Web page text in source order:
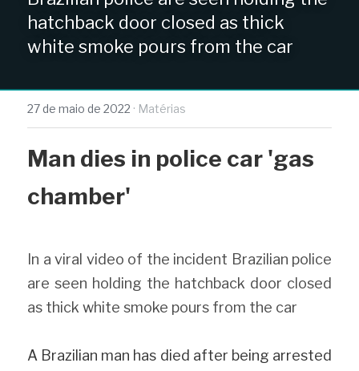
hatchback door closed as thick
white smoke pours from the car
27 de maio de 2022 · Matérias
Man dies in police car 'gas
chamber'
In a viral video of the incident Brazilian police
are seen holding the hatchback door closed
as thick white smoke pours from the car
A Brazilian man has died after being arrested